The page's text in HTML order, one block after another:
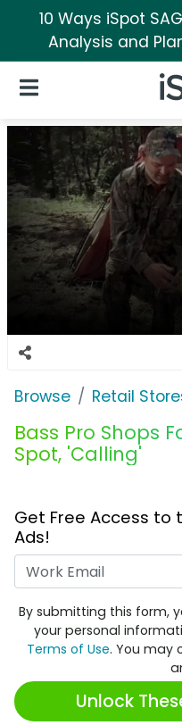
10 Ways iSpot
Analysis and
Open Navigation
Browse Retail
Bass Pro Shops
Spot, 'Calling'
Get Free Access to
Ads!
By submitting this form,
your personal
Terms of Use. You may
Unlock